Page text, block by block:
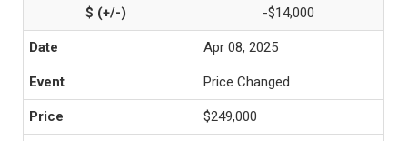
-$14,000
Apr 08, 2025
Price Changed
$249,000